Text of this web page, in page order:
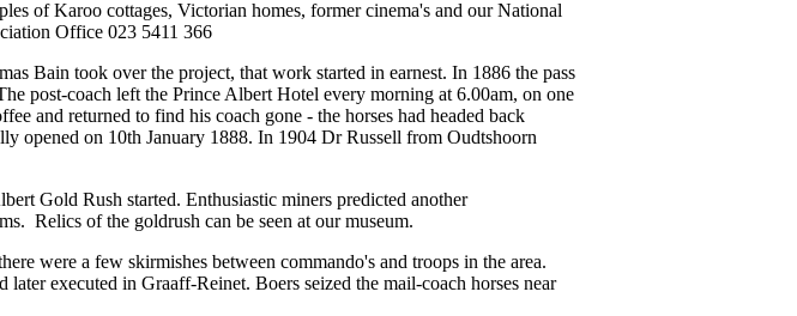
of Karoo cottages, Victorian homes, former cinema's and our National
Office 023 5411 366
Bain took over the project, that work started in earnest. In 1886 the pass
post-coach left the Prince Albert Hotel every morning at 6.00am, on one
and returned to find his coach gone - the horses had headed back
opened on 10th January 1888. In 1904 Dr Russell from Oudtshoorn
Gold Rush started. Enthusiastic miners predicted another
Relics of the goldrush can be seen at our museum.
were a few skirmishes between commando's and troops in the area.
executed in Graaff-Reinet. Boers seized the mail-coach horses near